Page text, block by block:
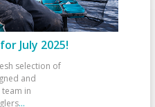
July 2025!
selection of
and
in
...